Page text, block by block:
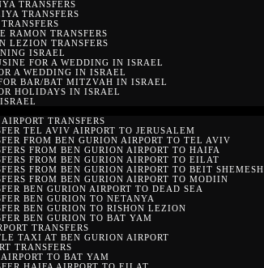
TRANSFERS
TRANSFERS
RAMON TRANSFERS
LEZION TRANSFERS
ISRAEL
FOR A WEDDING IN ISRAEL
A WEDDING IN ISRAEL
BAR/BAT MITZVAH IN ISRAEL
HOLIDAYS IN ISRAEL
TRANSFERS
TEL AVIV AIRPORT TO JERUSALEM
FROM BEN GURION AIRPORT TO TEL AVIV
FROM BEN GURION AIRPORT TO HAIFA
FROM BEN GURION AIRPORT TO EILAT
FROM BEN GURION AIRPORT TO BEIT SHEMESH
FROM BEN GURION AIRPORT TO MODIIN
BEN GURION AIRPORT TO DEAD SEA
BEN GURION TO NETANYA
BEN GURION TO RISHON LEZION
BEN GURION TO BAT YAM
TRANSFERS
TAXI AT BEN GURION AIRPORT
TRANSFERS
TO BAT YAM